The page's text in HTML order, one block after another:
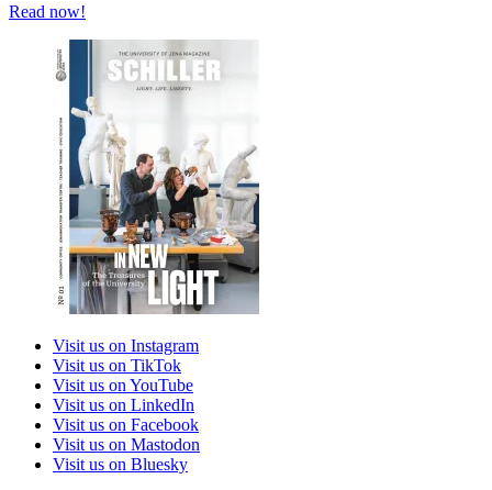
Read now!
Visit us on Instagram
Visit us on TikTok
Visit us on YouTube
Visit us on LinkedIn
Visit us on Facebook
Visit us on Mastodon
Visit us on Bluesky